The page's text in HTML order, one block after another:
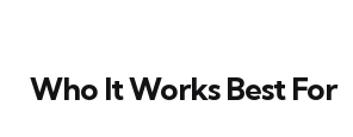
Who It Works Best For